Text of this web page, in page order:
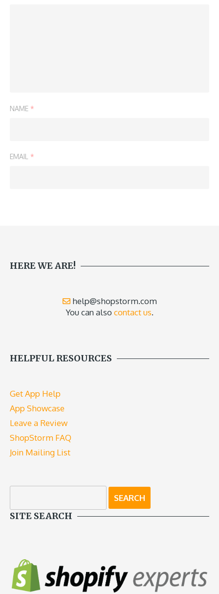
NAME *
EMAIL *
HERE WE ARE!
help@shopstorm.com
You can also contact us.
HELPFUL RESOURCES
Get App Help
App Showcase
Leave a Review
ShopStorm FAQ
Join Mailing List
SITE SEARCH